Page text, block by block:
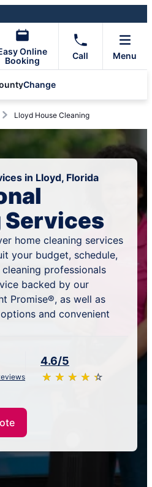
Online
Booking
Call Menu
Change
Lloyd House Cleaning
in Lloyd, Florida
Services
home cleaning services
your budget, schedule,
professionals
backed by our
Promise®, as well as
and convenient
4.6/5
★ ★ ★ ★ ★
☆ ☆ ☆ ☆ ☆